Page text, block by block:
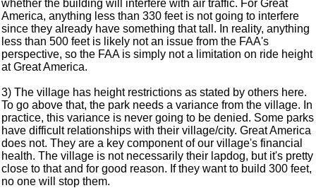
whether the building will interfere with air traffic. For Great
America, anything less than 330 feet is not going to interfere
since they already have something that tall. In reality, anything
less than 500 feet is likely not an issue from the FAA's
perspective, so the FAA is simply not a limitation on ride height
at Great America.
3) The village has height restrictions as stated by others here.
To go above that, the park needs a variance from the village. In
practice, this variance is never going to be denied. Some parks
have difficult relationships with their village/city. Great America
does not. They are a key component of our village's financial
health. The village is not necessarily their lapdog, but it's pretty
close to that and for good reason. If they want to build 300 feet,
no one will stop them.